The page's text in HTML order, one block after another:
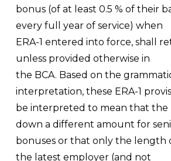
bonus (of at least 0.5 % of their
every full year of service) when
ERA-1 entered into force, shall
unless provided otherwise in
the BCA. Based on the
interpretation, these ERA-1
be interpreted to mean that the
down a different amount for
bonuses or that only the length
the latest employer (and not